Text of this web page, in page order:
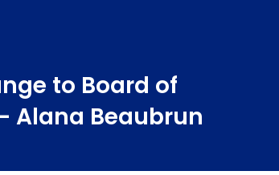
to Board of
Alana Beaubrun